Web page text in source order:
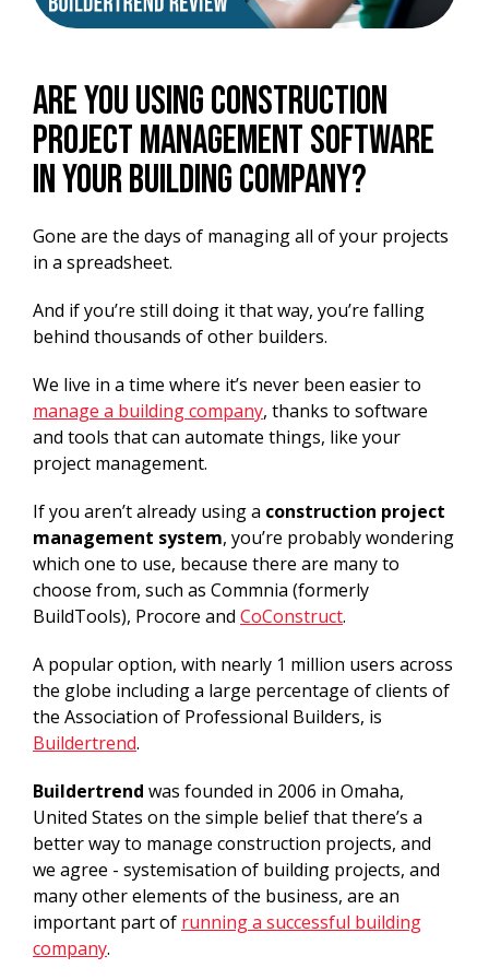
Are you using construction
project management software
in your building company?
Gone are the days of managing all of your projects
in a spreadsheet.
And if you’re still doing it that way, you’re falling
behind thousands of other builders.
We live in a time where it’s never been easier to
manage a building company, thanks to software
and tools that can automate things, like your
project management.
If you aren’t already using a construction project
management system, you’re probably wondering
which one to use, because there are many to
choose from, such as Commnia (formerly
BuildTools), Procore and CoConstruct.
A popular option, with nearly 1 million users across
the globe including a large percentage of clients of
the Association of Professional Builders, is
Buildertrend.
Buildertrend was founded in 2006 in Omaha,
United States on the simple belief that there’s a
better way to manage construction projects, and
we agree - systemisation of building projects, and
many other elements of the business, are an
important part of running a successful building
company.